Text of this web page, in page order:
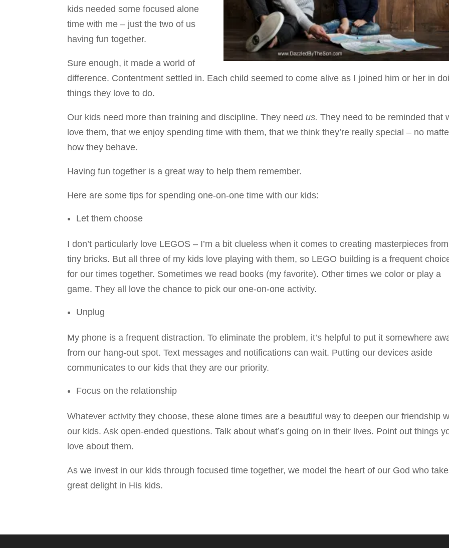
kids needed some focused alone
time with me – just the two of us
having fun together.
Sure enough, it made a world of
difference. Contentment settled in. Each child seemed to come alive as I joined him or her in
things they love to do.
Our kids need more than training and discipline. They needus. They need to be reminded that
love them, that we enjoy spending time with them, that we think they’re really special – no
how they behave.
Having fun together is a great way to help them remember.
Here are some tips for spending one-on-one time with our kids:
Let them choose
I don’t particularly love LEGOS – I’m a bit clueless when it comes to creating masterpieces from
tiny bricks. But all three of my kids love playing with them, so LEGO building is a frequent
for our times together. Sometimes we read books (my favorite). Other times we color or play a
game. They all love the chance to pick our one-on-one activity.
Unplug
My phone is a frequent distraction. To eliminate the problem, it’s helpful to put it somewhere
from our hang-out spot. Text messages and notifications can wait. Putting our devices aside
communicates to our kids that they are our priority.
Focus on the relationship
Whatever activity they choose, these alone times are a beautiful way to deepen our friendship
our kids. Ask open-ended questions. Talk about what’s going on in their lives. Point out things
love about them.
As we invest in our kids through focused time together, we model the heart of our God who
great delight in His kids.